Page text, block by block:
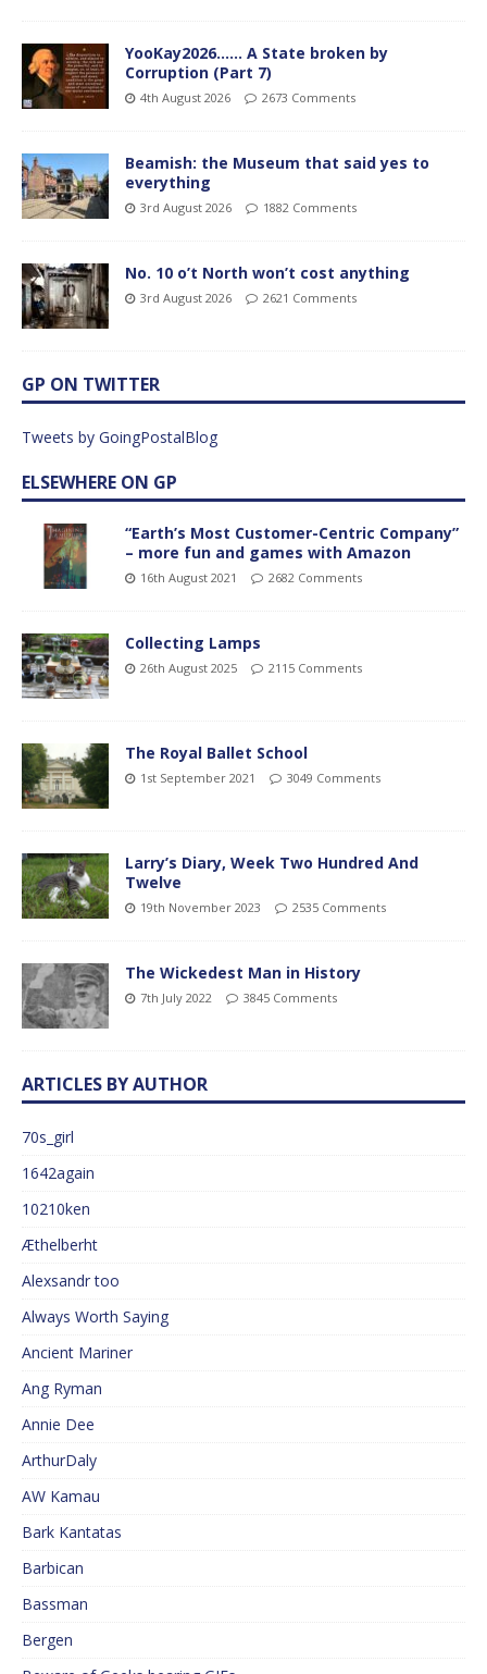
YooKay2026…… A State broken by
Corruption (Part 7)
4th August 2026 2673 Comments
Beamish: the Museum that said yes to
everything
3rd August 2026 1882 Comments
No. 10 o’t North won’t cost anything
3rd August 2026 2621 Comments
GP ON TWITTER
Tweets by GoingPostalBlog
ELSEWHERE ON GP
“Earth’s Most Customer-Centric Company”
– more fun and games with Amazon
16th August 2021 2682 Comments
Collecting Lamps
26th August 2025 2115 Comments
The Royal Ballet School
1st September 2021 3049 Comments
Larry’s Diary, Week Two Hundred And
Twelve
19th November 2023 2535 Comments
The Wickedest Man in History
7th July 2022 3845 Comments
ARTICLES BY AUTHOR
70s_girl
1642again
10210ken
Æthelberht
Alexsandr too
Always Worth Saying
Ancient Mariner
Ang Ryman
Annie Dee
ArthurDaly
AW Kamau
Bark Kantatas
Barbican
Bassman
Bergen